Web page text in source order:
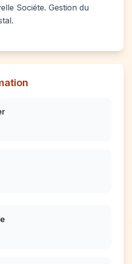
Sociéte. Gestion du